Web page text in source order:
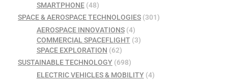
SMARTPHONE(48)
SPACE & AEROSPACE TECHNOLOGIES (301)
AEROSPACE INNOVATIONS(4)
COMMERCIAL SPACEFLIGHT(3)
SPACE EXPLORATION (62)
SUSTAINABLE TECHNOLOGY (698)
ELECTRIC VEHICLES & MOBILITY(4)